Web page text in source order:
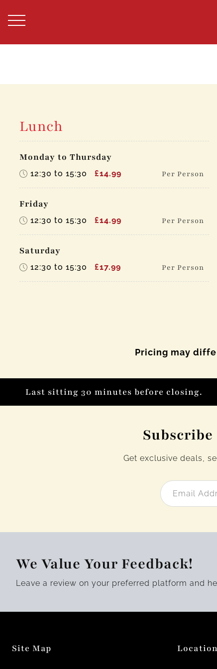
content
Lunch
Monday to Thursday
12:30 to 15:30 £14.99 Per Person
Friday
12:30 to 15:30 £14.99 Per Person
Saturday
12:30 to 15:30 £17.99 Per Person
Pricing may
Last sitting 30 minutes before closing.
Get exclusive deals,
We Value Your Feedback!
Leave a review on your preferred platform and
Site Map Location